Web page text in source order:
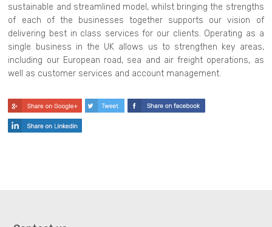
sustainable and streamlined model, whilst bringing the strengths
of each of the businesses together supports our vision of
delivering best in class services for our clients. Operating as a
single business in the UK allows us to strengthen key areas,
including our European road, sea and air freight operations, as
well as customer services and account management.